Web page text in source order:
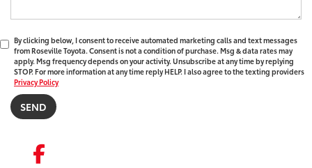
By clicking below, I consent to receive automated marketing calls and text messages
from Roseville Toyota. Consent is not a condition of purchase. Msg & data rates may
apply. Msg frequency depends on your activity. Unsubscribe at any time by replying
STOP. For more information at any time reply HELP. I also agree to the texting providers
Privacy Policy